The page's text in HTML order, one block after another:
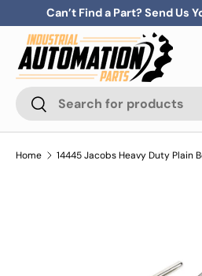
Skip to content
Can’t Find a Part? Send Us
Search
Search
Home 14445 Jacobs Heavy Duty Plain